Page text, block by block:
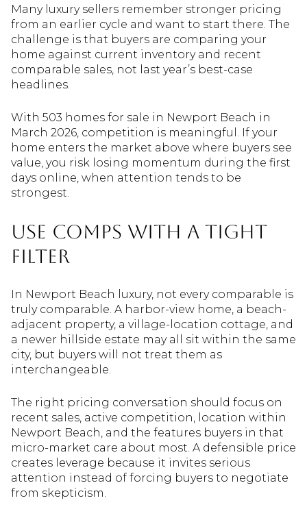
Many luxury sellers remember stronger pricing
from an earlier cycle and want to start there. The
challenge is that buyers are comparing your
home against current inventory and recent
comparable sales, not last year’s best-case
headlines.
With 503 homes for sale in Newport Beach in
March 2026, competition is meaningful. If your
home enters the market above where buyers see
value, you risk losing momentum during the first
days online, when attention tends to be
strongest.
Use Comps With a Tight
Filter
In Newport Beach luxury, not every comparable is
truly comparable. A harbor-view home, a beach-
adjacent property, a village-location cottage, and
a newer hillside estate may all sit within the same
city, but buyers will not treat them as
interchangeable.
The right pricing conversation should focus on
recent sales, active competition, location within
Newport Beach, and the features buyers in that
micro-market care about most. A defensible price
creates leverage because it invites serious
attention instead of forcing buyers to negotiate
from skepticism.